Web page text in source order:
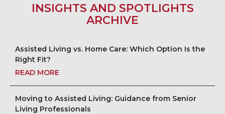
INSIGHTS AND SPOTLIGHTS
ARCHIVE
Assisted Living vs. Home Care: Which Option Is the
Right Fit?
READ MORE
Moving to Assisted Living: Guidance from Senior
Living Professionals